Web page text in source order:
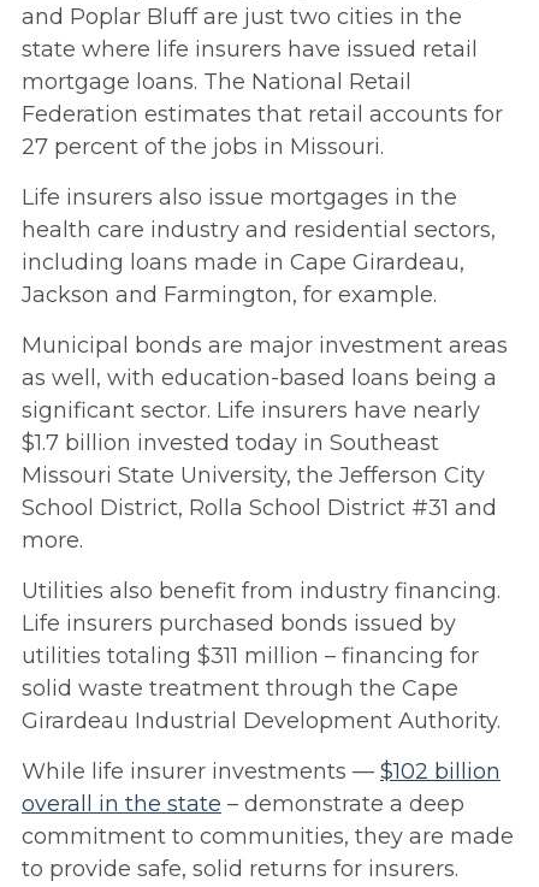
and Poplar Bluff are just two cities in the
state where life insurers have issued retail
mortgage loans. The National Retail
Federation estimates that retail accounts for
27 percent of the jobs in Missouri.
Life insurers also issue mortgages in the
health care industry and residential sectors,
including loans made in Cape Girardeau,
Jackson and Farmington, for example.
Municipal bonds are major investment areas
as well, with education-based loans being a
significant sector. Life insurers have nearly
$1.7 billion invested today in Southeast
Missouri State University, the Jefferson City
School District, Rolla School District #31 and
more.
Utilities also benefit from industry financing.
Life insurers purchased bonds issued by
utilities totaling $311 million – financing for
solid waste treatment through the Cape
Girardeau Industrial Development Authority.
While life insurer investments — $102 billion
overall in the state – demonstrate a deep
commitment to communities, they are made
to provide safe, solid returns for insurers.